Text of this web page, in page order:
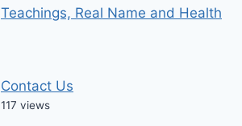
Teachings, Real Name and Health
Contact Us
117 views